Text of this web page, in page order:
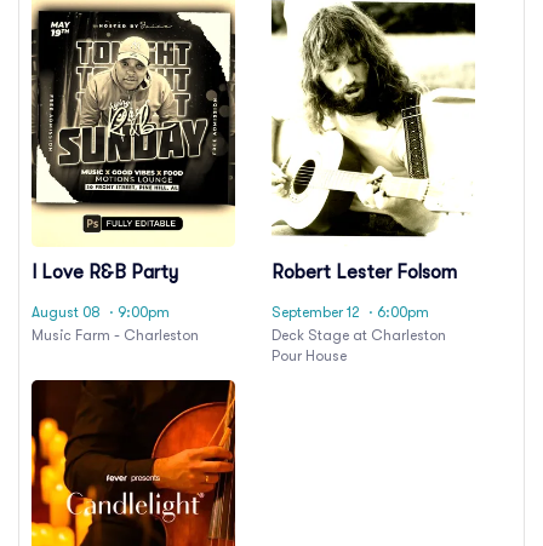
I Love R&B Party
August 08
· 9:00pm
Music Farm - Charleston
Robert Lester Folsom
September 12
· 6:00pm
Deck Stage at Charleston
Pour House